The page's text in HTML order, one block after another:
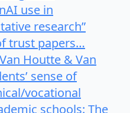
use in
research”
trust papers…
Houtte & Van
sense of
vocational
schools: The